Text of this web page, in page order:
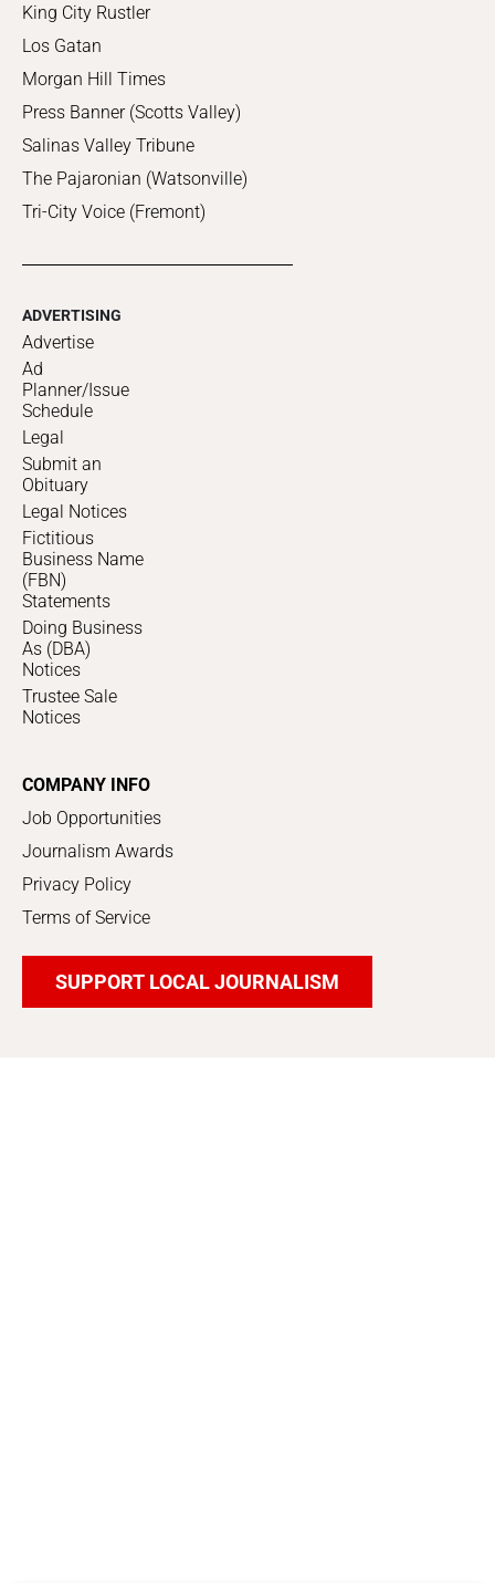
King City Rustler
Los Gatan
Morgan Hill Times
Press Banner (Scotts Valley)
Salinas Valley Tribune
The Pajaronian (Watsonville)
Tri-City Voice (Fremont)
ADVERTISING
Advertise
Ad
Planner/Issue
Schedule
Legal
Submit an
Obituary
Legal Notices
Fictitious
Business Name
(FBN)
Statements
Doing Business
As (DBA)
Notices
Trustee Sale
Notices
COMPANY INFO
Job Opportunities
Journalism Awards
Privacy Policy
Terms of Service
SUPPORT LOCAL JOURNALISM